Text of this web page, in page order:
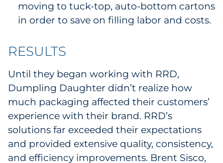
moving to tuck-top, auto-bottom cartons
in order to save on filling labor and costs.
RESULTS
Until they began working with RRD,
Dumpling Daughter didn’t realize how
much packaging affected their customers’
experience with their brand. RRD’s
solutions far exceeded their expectations
and provided extensive quality, consistency,
and efficiency improvements. Brent Sisco,